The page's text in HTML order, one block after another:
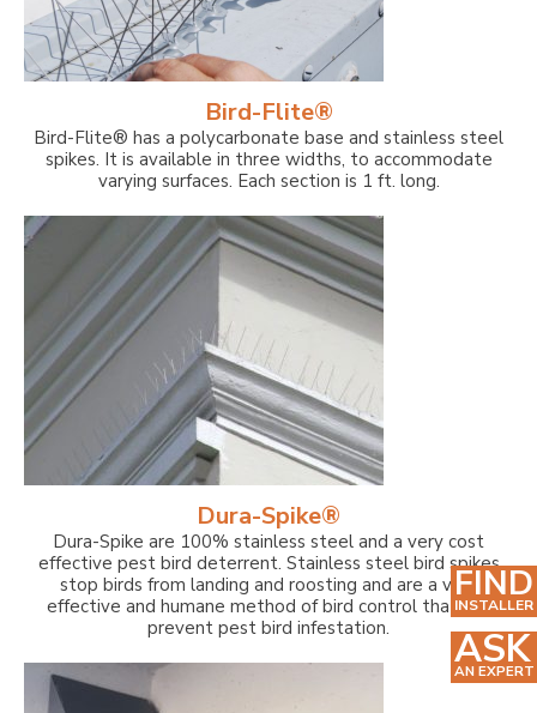
Bird-Flite®
Bird-Flite® has a polycarbonate base and stainless steel
spikes. It is available in three widths, to accommodate
varying surfaces. Each section is 1 ft. long.
Dura-Spike®
Dura-Spike are 100% stainless steel and a very cost
effective pest bird deterrent. Stainless steel bird spikes
stop birds from landing and roosting and are a very
effective and humane method of bird control that can
prevent pest bird infestation.
FIND
INSTALLER
ASK
AN EXPERT